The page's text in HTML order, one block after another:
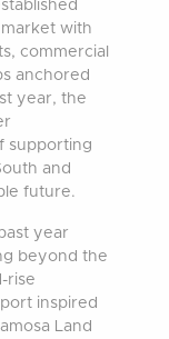
with
commercial
anchored
year, the
supporting
and
future.
year
beyond the
rise
inspired
Land